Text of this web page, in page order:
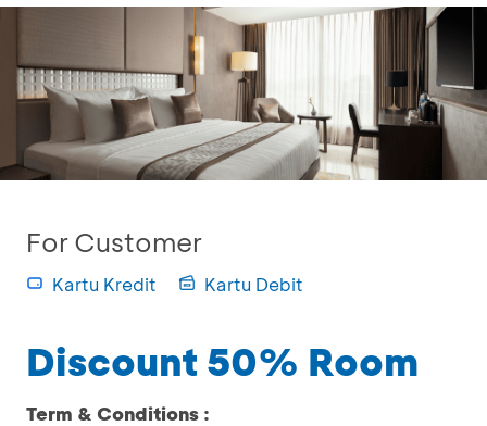
For Customer
Kartu Kredit Kartu Debit
Discount 50% Room
Term & Conditions :